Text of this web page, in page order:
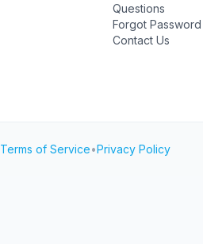
Questions
Forgot Password
Contact Us
Terms of Service•Privacy Policy